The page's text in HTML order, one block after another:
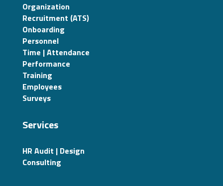
Organization
Recruitment (ATS)
Onboarding
Personnel
Time | Attendance
Performance
Training
Employees
Surveys
Services
HR Audit | Design
Consulting